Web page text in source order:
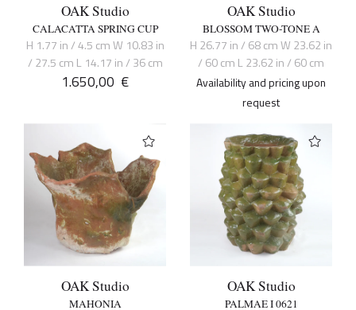
OAK Studio
CALACATTA SPRING CUP
H 1.77 in / 4.5 cm W 10.83 in
/ 27.5 cm L 14.17 in / 36 cm
1.650,00 €
OAK Studio
BLOSSOM TWO-TONE A
H 26.77 in / 68 cm W 23.62 in
/ 60 cm L 23.62 in / 60 cm
Availability and pricing upon
request
OAK Studio
MAHONIA
OAK Studio
PALMAE I 0621